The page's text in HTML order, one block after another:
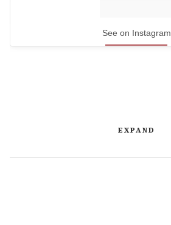
See on Instagram
EXPAND